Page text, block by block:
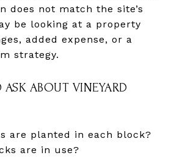
does not match the site’s
be looking at a property
added expense, or a
strategy.
ABOUT VINEYARD
are planted in each block?
are in use?